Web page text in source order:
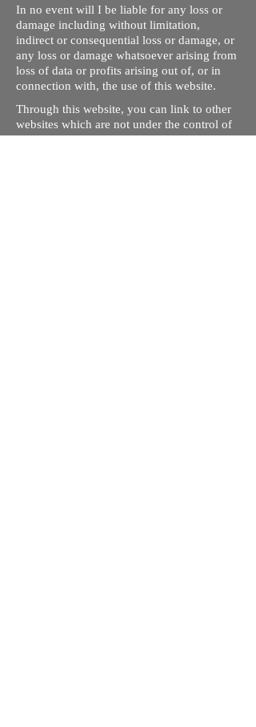
In no event will I be liable for any loss or
damage including without limitation,
indirect or consequential loss or damage, or
any loss or damage whatsoever arising from
loss of data or profits arising out of, or in
connection with, the use of this website.
Through this website, you can link to other
websites which are not under the control of
rizdentist.com. We have no control over the